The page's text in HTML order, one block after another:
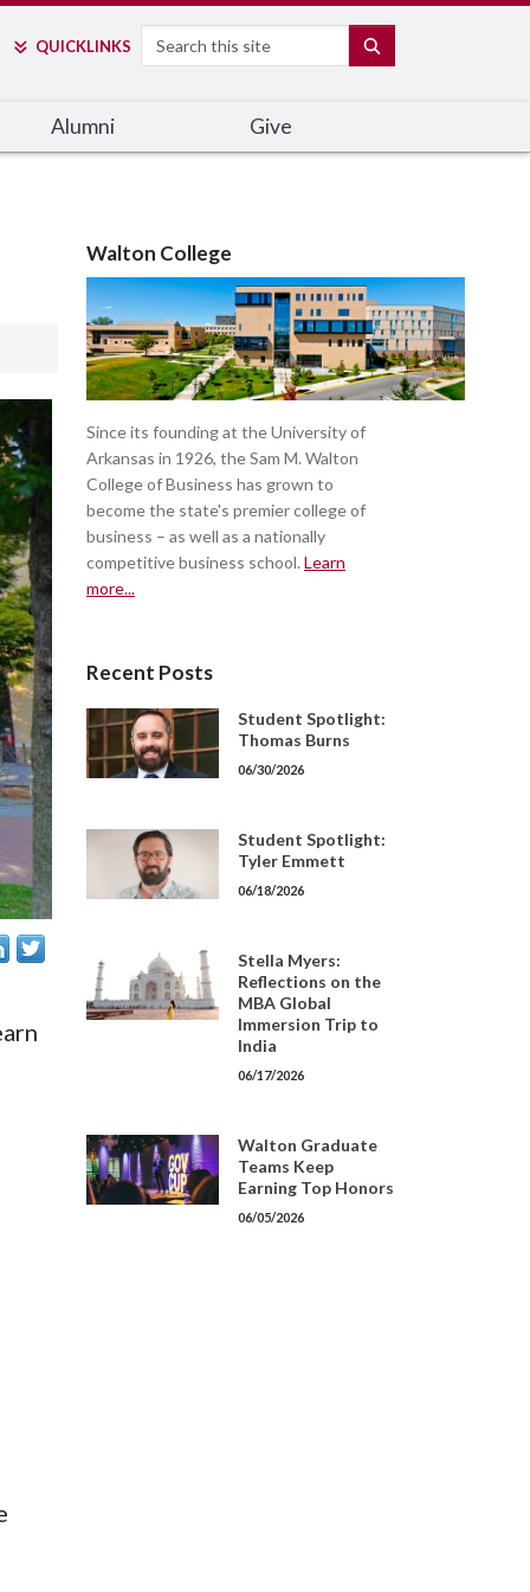
QUICKLINKS
Search
Alumni Give
Walton College
Since its founding at the University of
Arkansas in 1926, the Sam M. Walton
College of Business has grown to
become the state's premier college of
business – as well as a nationally
competitive business school. Learn
more...
Recent Posts
Student Spotlight:
Thomas Burns
06/30/2026
Student Spotlight:
Tyler Emmett
06/18/2026
Stella Myers:
Reflections on the
MBA Global
Immersion Trip to
India
06/17/2026
Walton Graduate
Teams Keep
Earning Top Honors
06/05/2026